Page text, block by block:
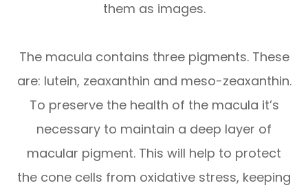
them as images.
The macula contains three pigments. These
are: lutein, zeaxanthin and meso-zeaxanthin.
To preserve the health of the macula it’s
necessary to maintain a deep layer of
macular pigment. This will help to protect
the cone cells from oxidative stress, keeping